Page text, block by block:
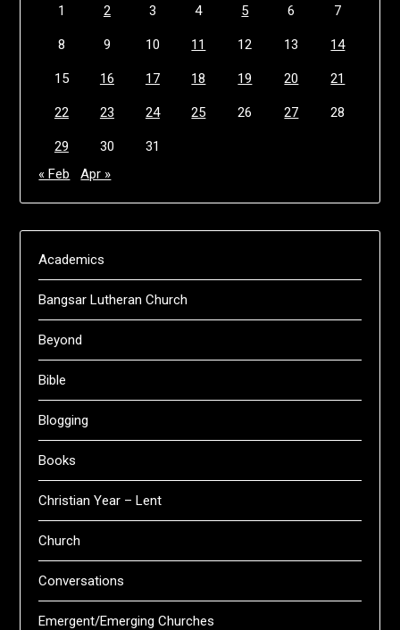
1 2 3 4 5 6 7
8 9 10 11 12 13 14
15 16 17 18 19 20 21
22 23 24 25 26 27 28
29 30
31
« Feb
Apr »
Academics
Bangsar Lutheran Church
Beyond
Bible
Blogging
Books
Christian Year – Lent
Church
Conversations
Emergent/Emerging Churches